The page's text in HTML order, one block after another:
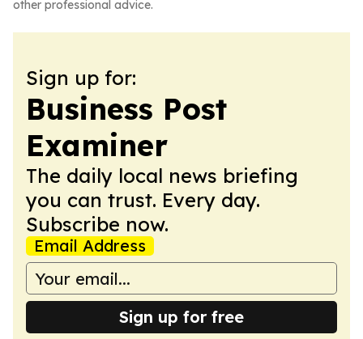
other professional advice.
Sign up for:
Business Post
Examiner
The daily local news briefing
you can trust. Every day.
Subscribe now.
Email Address
Sign up for free